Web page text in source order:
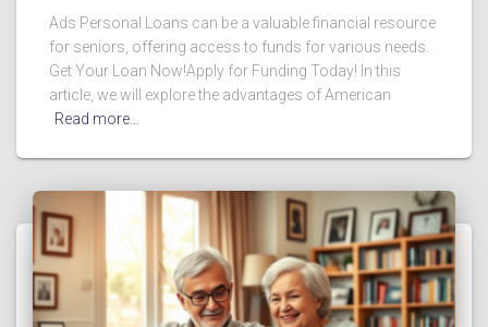
Ads Personal Loans can be a valuable financial resource
for seniors, offering access to funds for various needs.
Get Your Loan Now!Apply for Funding Today! In this
article, we will explore the advantages of American
Read more…